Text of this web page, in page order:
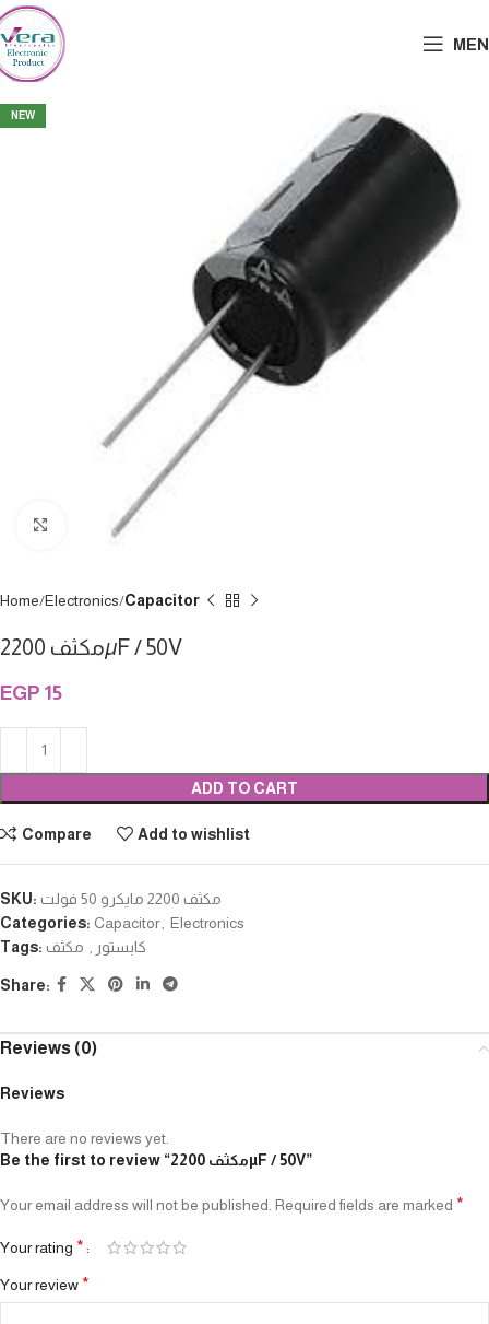
NEW
Click to enlarge
Home Electronics Capacitor
مكثف 2200µF / 50V
EGP 15
ADD TO CART
Compare Add to wishlist
SKU:
مكثف 2200 مايكرو 50 فولت
Categories: Capacitor
Electronics
Tags:
كابستور مكثف
Share:
Reviews (0)
Reviews
There are no reviews yet.
Be the first to review “مكثف 2200µF / 50V”
Your email address will not be published. Required fields are marked *
Your rating *
Your review *